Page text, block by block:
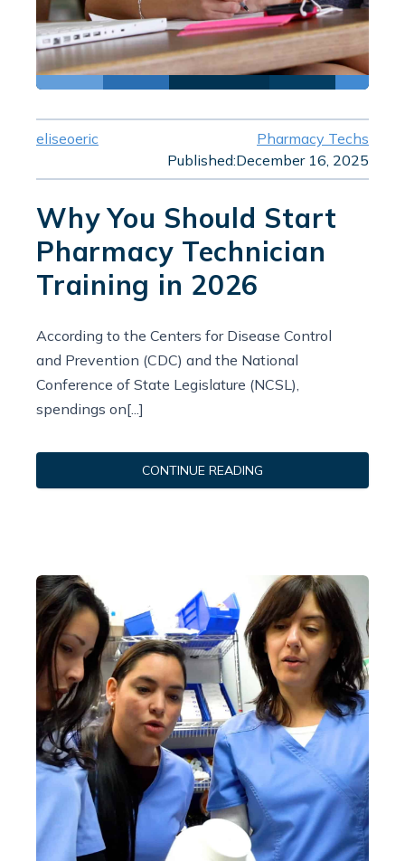
eliseoeric
Pharmacy Techs
Published:December 16, 2025
Why You Should Start
Pharmacy Technician
Training in 2026
According to the Centers for Disease Control
and Prevention (CDC) and the National
Conference of State Legislature (NCSL),
spendings on[...]
CONTINUE READING